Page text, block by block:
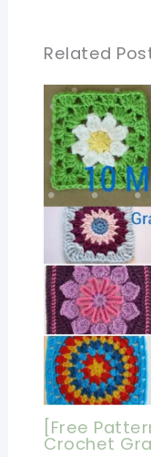
Related
[Free
Crochet